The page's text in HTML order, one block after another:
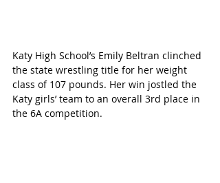
Katy High School’s Emily Beltran clinched
the state wrestling title for her weight
class of 107 pounds. Her win jostled the
Katy girls’ team to an overall 3rd place in
the 6A competition.